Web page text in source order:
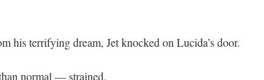
his terrifying dream, Jet knocked on Lucida’s door.
normal — strained.